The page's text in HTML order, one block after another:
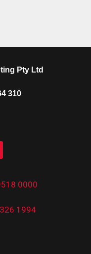
Pty Ltd
310
0000
1994